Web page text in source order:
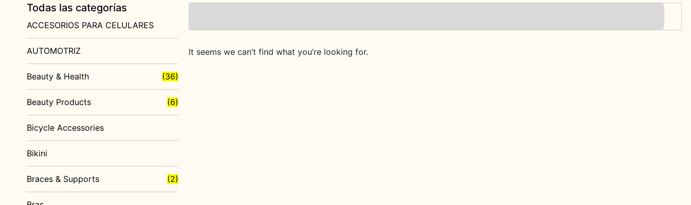
Todas las categorías
ACCESORIOS PARA CELULARES
AUTOMOTRIZ
Beauty & Health (36)
Beauty Products (6)
Bicycle Accessories
Bikini
Braces & Supports (2)
It seems we can’t find what you’re looking for.